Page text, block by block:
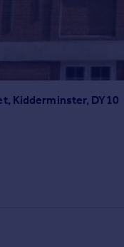
Kidderminster, DY10